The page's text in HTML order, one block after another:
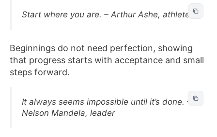
Start where you are. – Arthur Ashe, athlete
Beginnings do not need perfection, showing
that progress starts with acceptance and small
steps forward.
It always seems impossible until it’s done. –
Nelson Mandela, leader